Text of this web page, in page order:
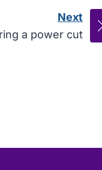
Next
a power cut